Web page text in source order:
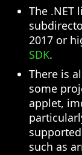
The .NET
2017 or
SDK.
There is
some
applet,
such as